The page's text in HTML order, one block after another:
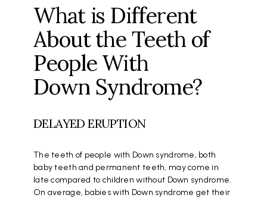
What is Different
About the Teeth of
People With
Down Syndrome?
DELAYED ERUPTION
The teeth of people with Down syndrome, both
baby teeth and permanent teeth, may come in
late compared to children without Down syndrome.
On average, babies with Down syndrome get their